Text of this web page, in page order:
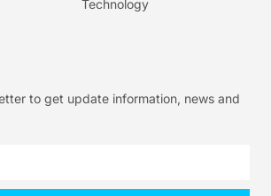
Technology
to get update information, news and